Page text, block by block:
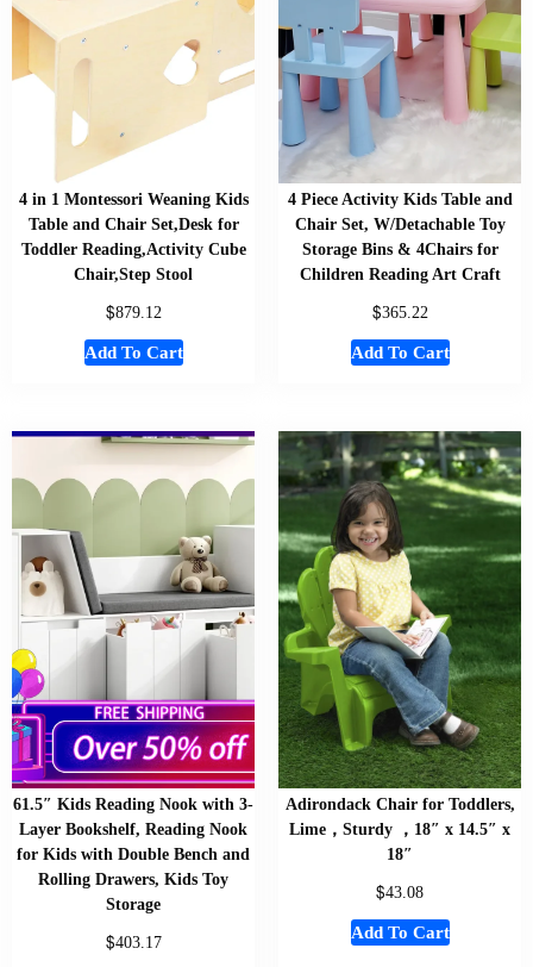
4 in 1 Montessori Weaning Kids
Table and Chair Set,Desk for
Toddler Reading,Activity Cube
Chair,Step Stool
$879.12
Add To Cart
4 Piece Activity Kids Table and
Chair Set, W/Detachable Toy
Storage Bins & 4Chairs for
Children Reading Art Craft
$365.22
Add To Cart
61.5″ Kids Reading Nook with 3-
Layer Bookshelf, Reading Nook
for Kids with Double Bench and
Rolling Drawers, Kids Toy
Storage
$403.17
Adirondack Chair for Toddlers,
Lime，Sturdy ，18″ x 14.5″ x
18″
$43.08
Add To Cart